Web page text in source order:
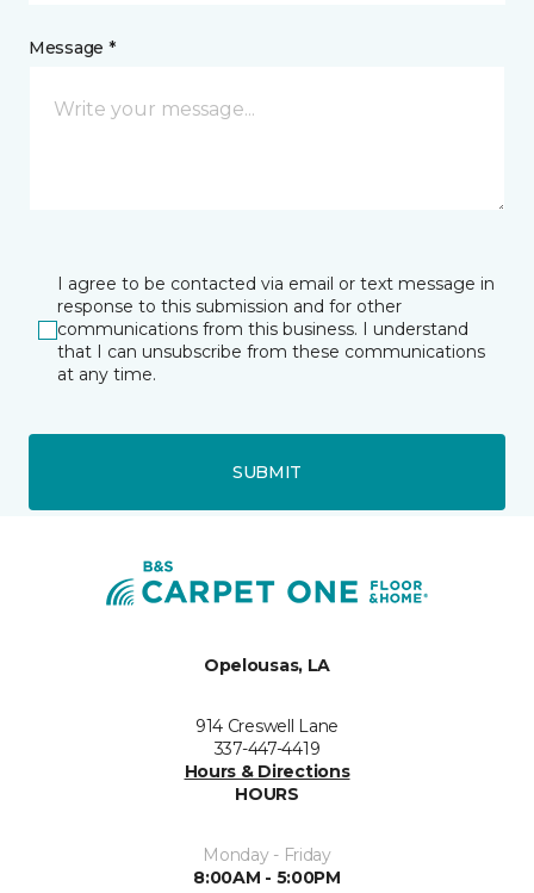
Message *
I agree to be contacted via email or text message in
response to this submission and for other
communications from this business. I understand
that I can unsubscribe from these communications
at any time.
SUBMIT
Opelousas, LA
914 Creswell Lane
337-447-4419
Hours & Directions
HOURS
Monday - Friday
8:00AM - 5:00PM